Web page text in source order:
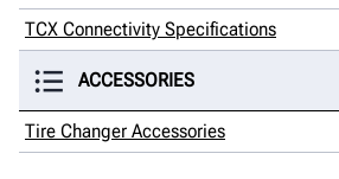
TCX Connectivity Specifications
ACCESSORIES
Tire Changer Accessories